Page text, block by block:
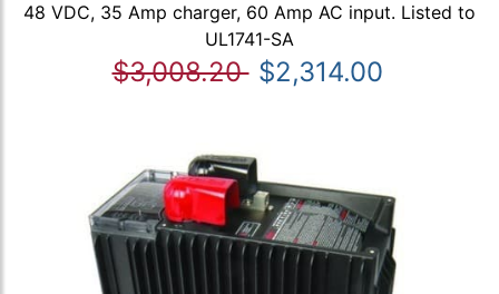
48 VDC, 35 Amp charger, 60 Amp AC input. Listed to
UL1741-SA
$3,008.20 $2,314.00